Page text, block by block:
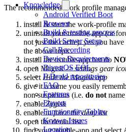
Knowledge
Android Verified Boot
Browser
Build & testing process
Build Server Setup
Call Recording
Device Requirements
DivestOS EOL
F-Droid repositories
FAQ
Features
Flavors
Functionality Tables
Known Issues
Location
The recommended work profile
install & start the work-profile
uninstall your trouble-app (or
not just the cache). yes you
the above topic.
install the trouble-app but do
open Magisk ->settings gear
select Hide the Magisk app
give it a name you easily
non-suspicious (i.e. do not
enableZygisk
enable toforce the deny list
open the denial list